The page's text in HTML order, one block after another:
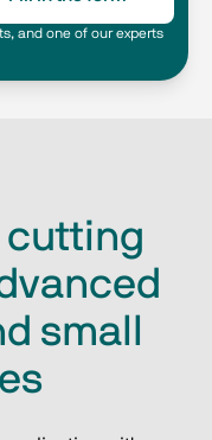
and one of our experts
cutting
small